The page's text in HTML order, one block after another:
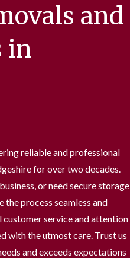
and
in
reliable and professional
for over two decades.
or need secure storage
the process seamless and
service and attention
with the utmost care. Trust us
and exceeds expectations